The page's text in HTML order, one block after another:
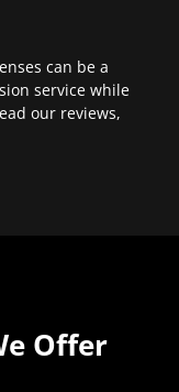
can be a
service while
our reviews,
Offer